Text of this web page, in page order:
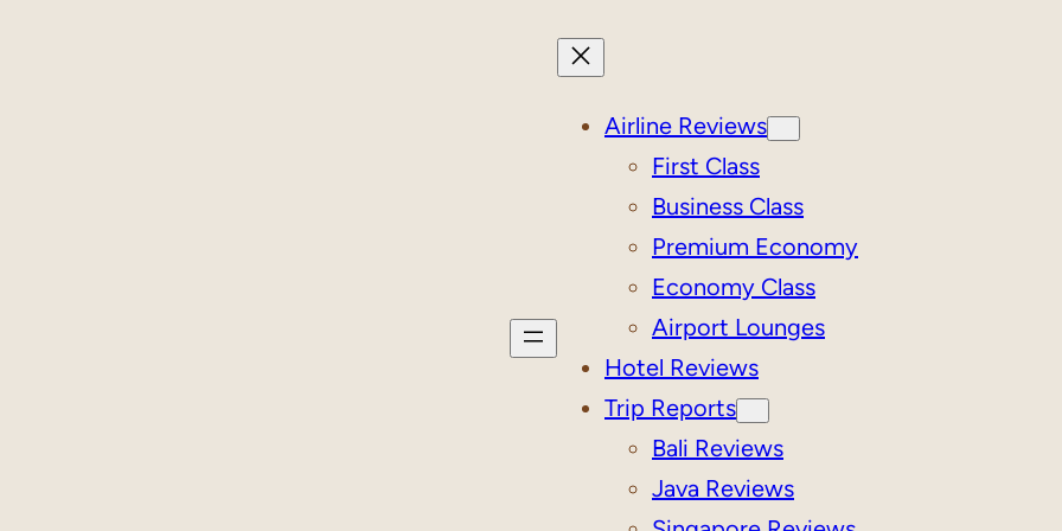
Airline Reviews
First Class
Business Class
Premium Economy
Economy Class
Airport Lounges
Hotel Reviews
Trip Reports
Bali Reviews
Java Reviews